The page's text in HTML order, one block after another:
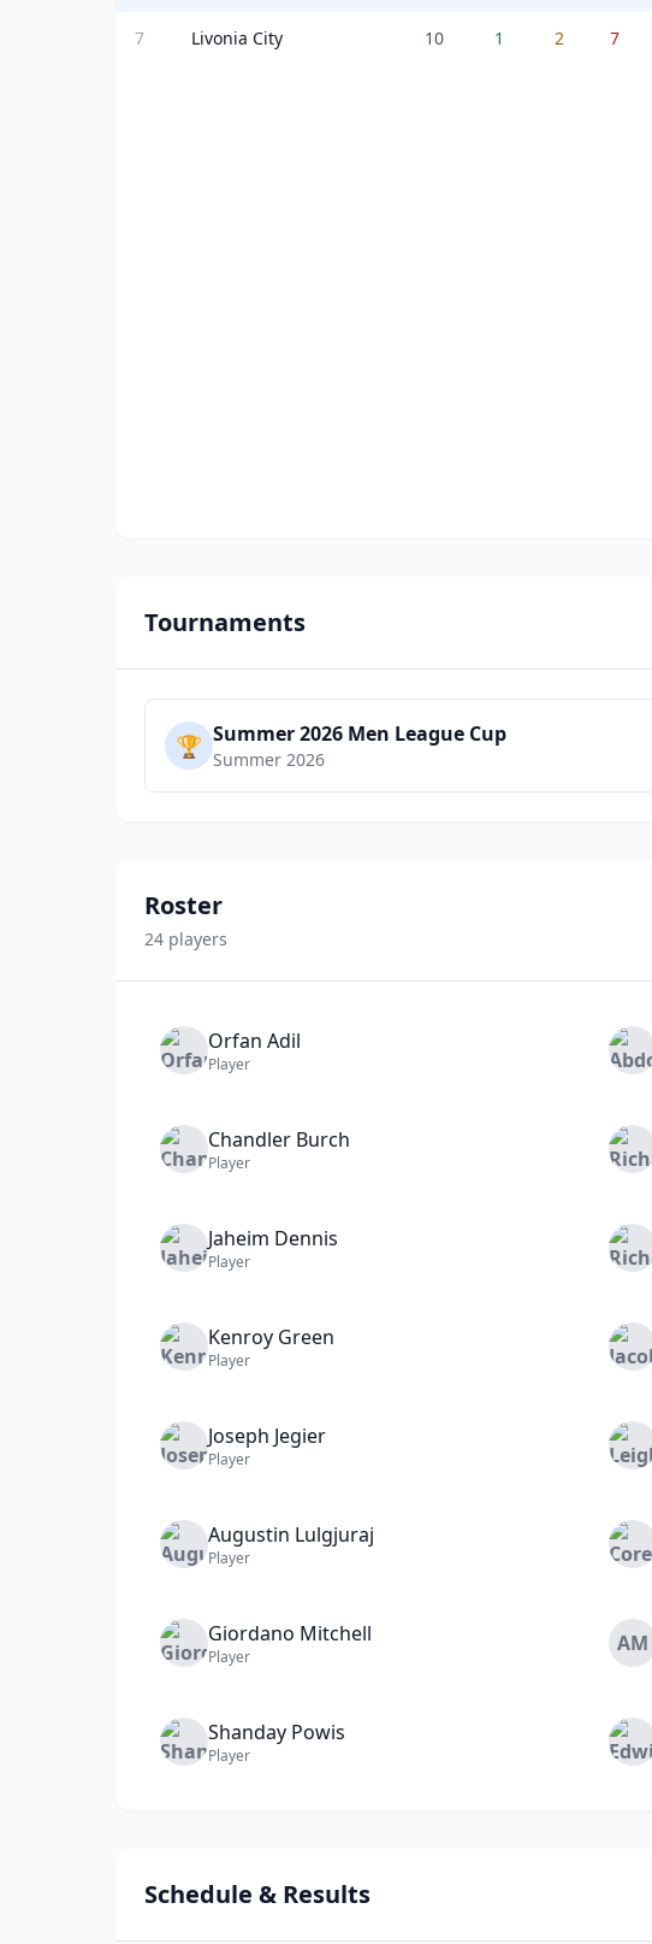
7 Livonia City 10 1 2 7
Tournaments
🏆 Summer 2026 Men League Cup
Summer 2026
Roster
24 players
Orfan Adil
Player
Chandler Burch
Player
Jaheim Dennis
Player
Kenroy Green
Player
Joseph Jegier
Player
Augustin Lulgjuraj
Player
Giordano Mitchell
Player
AM
Shanday Powis
Player
Schedule & Results